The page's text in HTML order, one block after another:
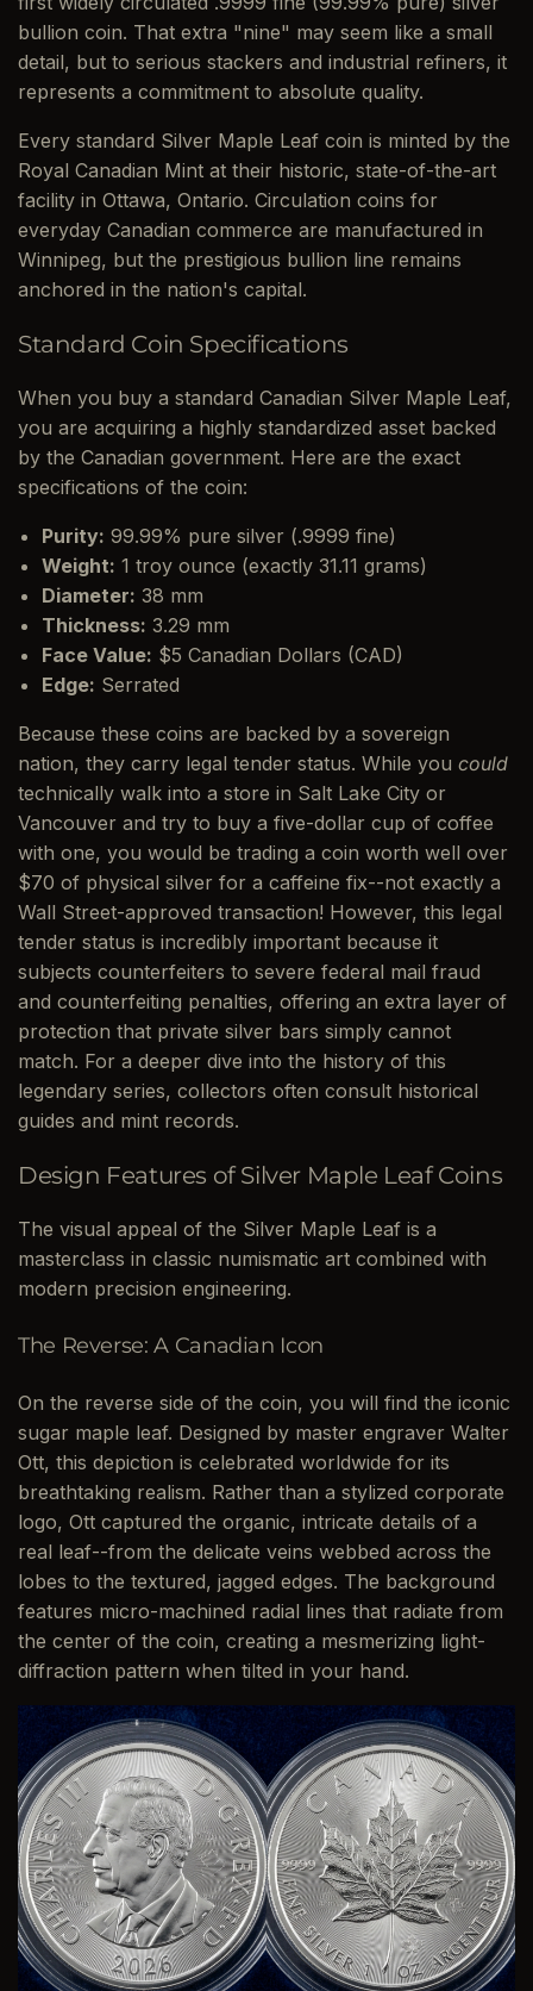
bullion coin. That extra "nine" may seem like a small
detail, but to serious stackers and industrial refiners, it
represents a commitment to absolute quality.
Every standard Silver Maple Leaf coin is minted by the
Royal Canadian Mint at their historic, state-of-the-art
facility in Ottawa, Ontario. Circulation coins for
everyday Canadian commerce are manufactured in
Winnipeg, but the prestigious bullion line remains
anchored in the nation's capital.
Standard Coin Specifications
When you buy a standard Canadian Silver Maple Leaf,
you are acquiring a highly standardized asset backed
by the Canadian government. Here are the exact
specifications of the coin:
Purity: 99.99% pure silver (.9999 fine)
Weight: 1 troy ounce (exactly 31.11 grams)
Diameter: 38 mm
Thickness: 3.29 mm
Face Value: $5 Canadian Dollars (CAD)
Edge: Serrated
Because these coins are backed by a sovereign
nation, they carry legal tender status. While you could
technically walk into a store in Salt Lake City or
Vancouver and try to buy a five-dollar cup of coffee
with one, you would be trading a coin worth well over
$70 of physical silver for a caffeine fix--not exactly a
Wall Street-approved transaction! However, this legal
tender status is incredibly important because it
subjects counterfeiters to severe federal mail fraud
and counterfeiting penalties, offering an extra layer of
protection that private silver bars simply cannot
match. For a deeper dive into the history of this
legendary series, collectors often consult historical
guides and mint records.
Design Features of Silver Maple Leaf Coins
The visual appeal of the Silver Maple Leaf is a
masterclass in classic numismatic art combined with
modern precision engineering.
The Reverse: A Canadian Icon
On the reverse side of the coin, you will find the iconic
sugar maple leaf. Designed by master engraver Walter
Ott, this depiction is celebrated worldwide for its
breathtaking realism. Rather than a stylized corporate
logo, Ott captured the organic, intricate details of a
real leaf--from the delicate veins webbed across the
lobes to the textured, jagged edges. The background
features micro-machined radial lines that radiate from
the center of the coin, creating a mesmerizing light-
diffraction pattern when tilted in your hand.